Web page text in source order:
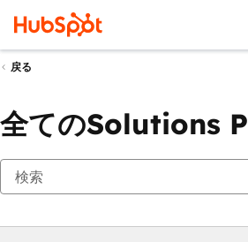
戻る
全てのSolutions